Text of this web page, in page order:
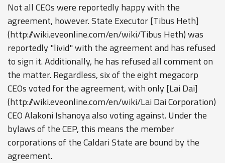
Not all CEOs were reportedly happy with the
agreement, however. State Executor [Tibus Heth]
(http://wiki.eveonline.com/en/wiki/Tibus Heth) was
reportedly "livid" with the agreement and has refused
to sign it. Additionally, he has refused all comment on
the matter. Regardless, six of the eight megacorp
CEOs voted for the agreement, with only [Lai Dai]
(http://wiki.eveonline.com/en/wiki/Lai Dai Corporation)
CEO Alakoni Ishanoya also voting against. Under the
bylaws of the CEP, this means the member
corporations of the Caldari State are bound by the
agreement.